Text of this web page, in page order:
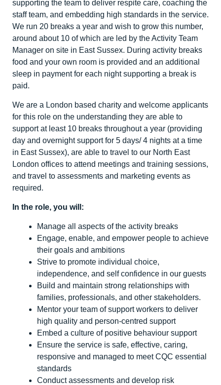
supporting the team to deliver respite care, coaching the
staff team, and embedding high standards in the service.
We run 20 breaks a year and wish to grow this number,
around about 10 of which are led by the Activity Team
Manager on site in East Sussex. During activity breaks
food and your own room is provided and an additional
sleep in payment for each night supporting a break is
paid.
We are a London based charity and welcome applicants
for this role on the understanding they are able to
support at least 10 breaks throughout a year (providing
day and overnight support for 5 days/ 4 nights at a time
in East Sussex), are able to travel to our North East
London offices to attend meetings and training sessions,
and travel to assessments and marketing events as
required.
In the role, you will:
Manage all aspects of the activity breaks
Engage, enable, and empower people to achieve
their goals and ambitions
Strive to promote individual choice,
independence, and self confidence in our guests
Build and maintain strong relationships with
families, professionals, and other stakeholders.
Mentor your team of support workers to deliver
high quality and person-centred support
Embed a culture of positive behaviour support
Ensure the service is safe, effective, caring,
responsive and managed to meet CQC essential
standards
Conduct assessments and develop risk